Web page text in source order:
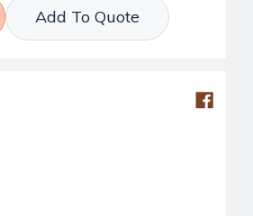
Add To Quote